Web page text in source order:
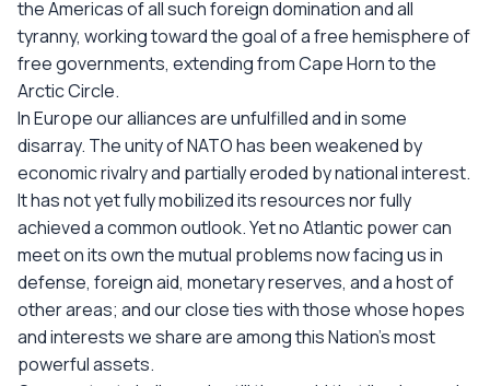
the Americas of all such foreign domination and all
tyranny, working toward the goal of a free hemisphere of
free governments, extending from Cape Horn to the
Arctic Circle.
In Europe our alliances are unfulfilled and in some
disarray. The unity of NATO has been weakened by
economic rivalry and partially eroded by national interest.
It has not yet fully mobilized its resources nor fully
achieved a common outlook. Yet no Atlantic power can
meet on its own the mutual problems now facing us in
defense, foreign aid, monetary reserves, and a host of
other areas; and our close ties with those whose hopes
and interests we share are among this Nation's most
powerful assets.